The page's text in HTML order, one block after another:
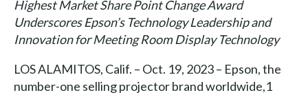
Highest Market Share Point Change Award
Underscores Epson’s Technology Leadership and
Innovation for Meeting Room Display Technology
LOS ALAMITOS, Calif. – Oct. 19, 2023 – Epson, the
number-one selling projector brand worldwide,1